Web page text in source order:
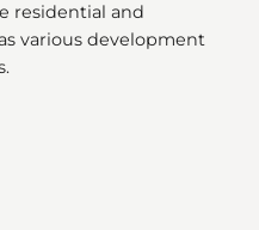
residential and
various development